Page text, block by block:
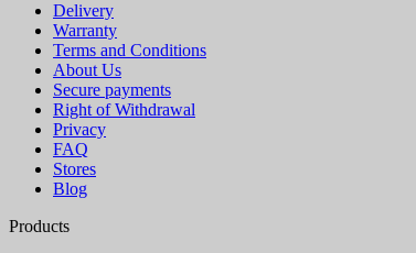
Delivery
Warranty
Terms and Conditions
About Us
Secure payments
Right of Withdrawal
Privacy
FAQ
Stores
Blog
Products